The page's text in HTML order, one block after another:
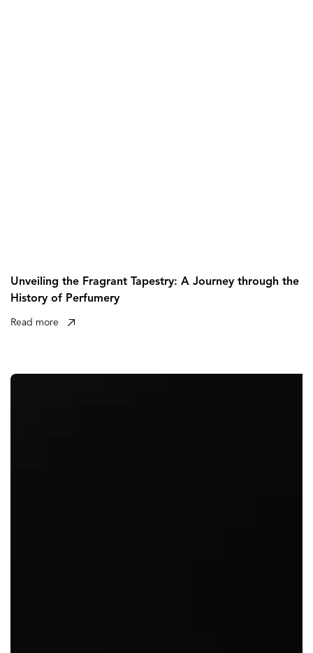
Unveiling the Fragrant Tapestry: A Journey through the
History of Perfumery
Read more